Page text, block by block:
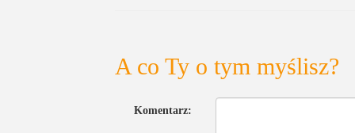
A co Ty o tym myślisz?
Komentarz: